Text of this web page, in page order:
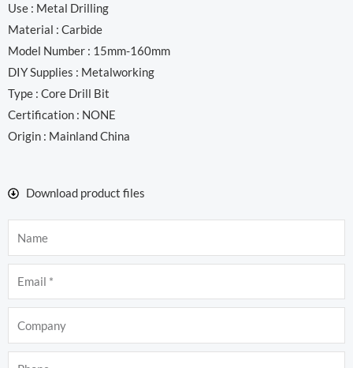
Use : Metal Drilling
Material : Carbide
Model Number : 15mm-160mm
DIY Supplies : Metalworking
Type : Core Drill Bit
Certification : NONE
Origin : Mainland China
Download product files